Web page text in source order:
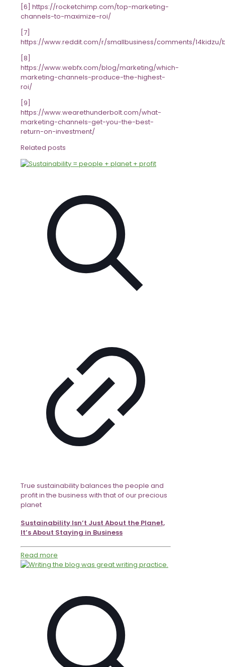
[6] https://rocketchimp.com/top-marketing-
channels-to-maximize-roi/
[7]
https://www.reddit.com/r/smallbusiness/comments/
[8]
https://www.webfx.com/blog/marketing/which-
marketing-channels-produce-the-highest-
roi/
[9]
https://www.wearethunderbolt.com/what-
marketing-channels-get-you-the-best-
return-on-investment/
Related posts
True sustainability balances the people and
profit in the business with that of our precious
planet
Sustainability Isn’t Just About the Planet,
It’s About Staying in Business
Read more